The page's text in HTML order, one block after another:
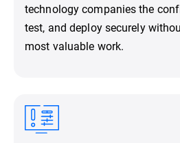
technology companies the
test, and deploy securely
most valuable work.